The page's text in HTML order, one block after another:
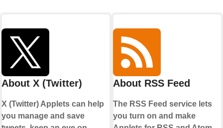
About X (Twitter)
X (Twitter) Applets can help
you manage and save
About RSS Feed
The RSS Feed service lets
you turn on and make